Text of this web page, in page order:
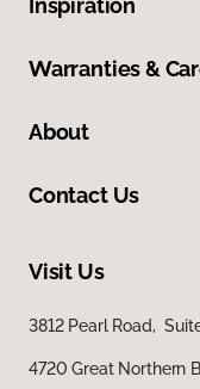
Inspiration
Warranties &
About
Contact Us
Visit Us
3812 Pearl Road,
4720 Great Northern